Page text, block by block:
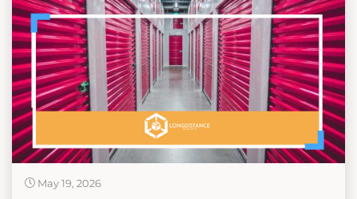
May 19, 2026